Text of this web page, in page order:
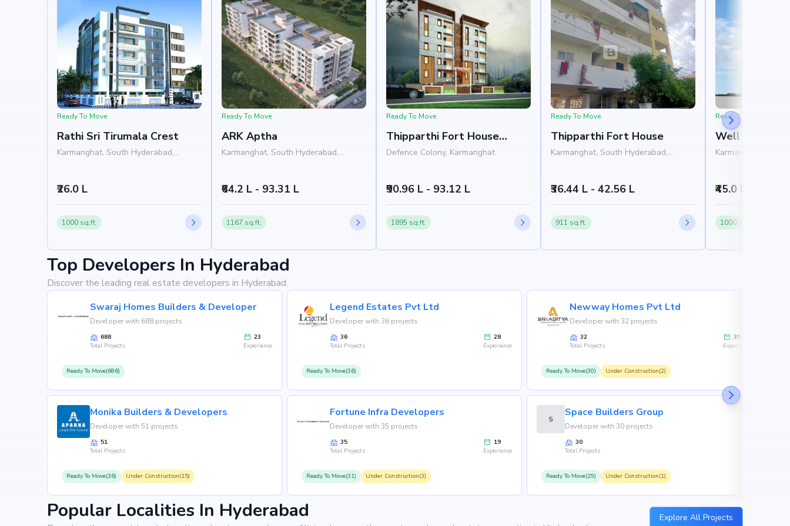
Nearby Landmarks
Sri Saraswathi High School at 0.22 km (1 mins)
Diya Hospitals , LB Nagar - Hyderabad at 0.68 km (3 mins)
L.B. Nagar Metro Station at 1.62 km (4 mins)
Vengamamba Tiffen Centre at 0.35 km (1 mins)
Lotus Square Mall at 1.86 km
Ready To Move
Rathi Sri Tirumala Crest
Karmanghat, South Hyderabad,
₹26.0 L
1000 sq.ft.
Ready To Move
ARK Aptha
Karmanghat, South Hyderabad,
₹64.2 L - 93.31 L
1167 sq.ft.
Ready To Move
Thipparthi Fort House
Premium
Defence Colony, Karmanghat
₹90.96 L - 93.12 L
1895 sq.ft.
Ready To Move
Thipparthi Fort House
Karmanghat, South Hyderabad,
₹36.44 L - 42.56 L
911 sq.ft.
Ready To Move
Well Sai
Karmanghat,
₹45.0 L
1000 sq.ft.
Top Developers In Hyderabad
Discover the leading real estate developers in Hyderabad.
Swaraj Homes Builders & Developer
Developer with 688 projects
688
Total Projects
23
Experience
Ready To Move(686)
Monika Builders & Developers
Developer with 51 projects
51
Total Projects
Ready To Move(36) Under Construction(15)
Legend Estates Pvt Ltd
Developer with 36 projects
36
Total Projects
28
Experience
Ready To Move(36)
Fortune Infra Developers
Developer with 35 projects
35
Total Projects
19
Experience
Ready To Move(31) Under Construction(3)
Newway Homes Pvt Ltd
Developer with 32 projects
32
Total Projects
35
Experience
Ready To Move(30) Under Construction(2)
S
Space Builders Group
Developer with 30 projects
30
Total Projects
Ready To Move(29) Under Construction(1)
Popular Localities In Hyderabad Explore All Projects